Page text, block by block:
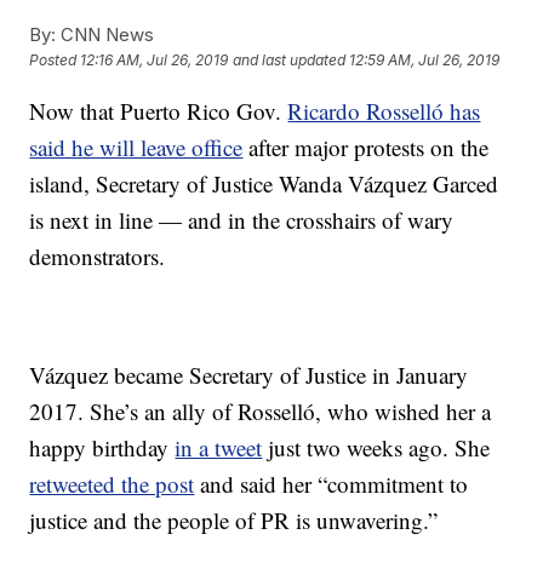
By: CNN News
Posted 12:16 AM, Jul 26, 2019 and last updated 12:59 AM, Jul 26, 2019
Now that Puerto Rico Gov.Ricardo Rosselló has
said he will leave office after major protests on the
island, Secretary of Justice Wanda Vázquez Garced
is next in line — and in the crosshairs of wary
demonstrators.
Vázquez became Secretary of Justice in January
2017. She’s an ally of Rosselló, who wished her a
happy birthdayin a tweet just two weeks ago. She
retweeted the post and said her “commitment to
justice and the people of PR is unwavering.”